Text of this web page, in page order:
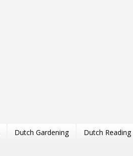
Dutch Gardening Dutch Reading